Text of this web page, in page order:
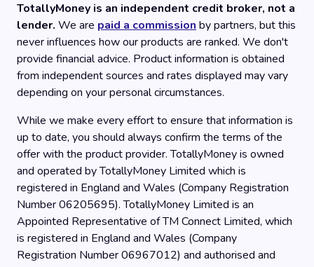
TotallyMoney is an independent credit broker, not a
lender. We are paid a commission by partners, but this
never influences how our products are ranked. We don't
provide financial advice. Product information is obtained
from independent sources and rates displayed may vary
depending on your personal circumstances.
While we make every effort to ensure that information is
up to date, you should always confirm the terms of the
offer with the product provider. TotallyMoney is owned
and operated by TotallyMoney Limited which is
registered in England and Wales (Company Registration
Number 06205695). TotallyMoney Limited is an
Appointed Representative of TM Connect Limited, which
is registered in England and Wales (Company
Registration Number 06967012) and authorised and